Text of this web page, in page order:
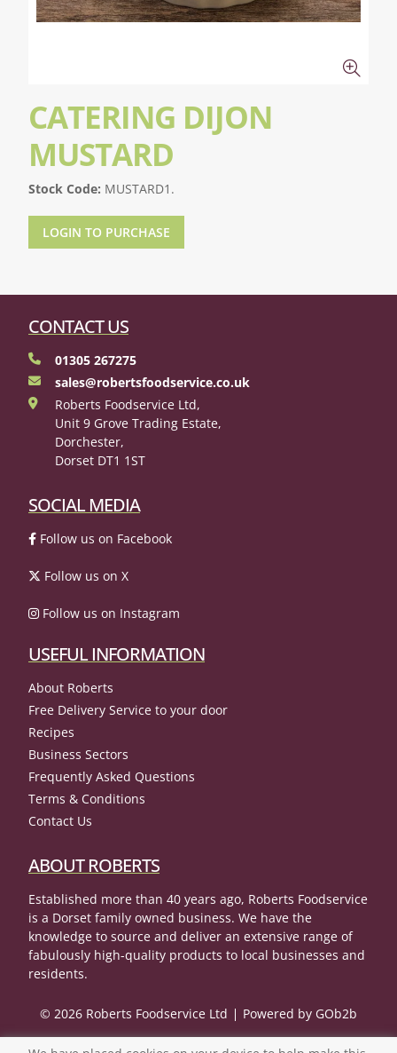
CATERING DIJON
MUSTARD
Stock Code: MUSTARD1.
LOGIN TO PURCHASE
CONTACT US
01305 267275
sales@robertsfoodservice.co.uk
Roberts Foodservice Ltd,
Unit 9 Grove Trading Estate,
Dorchester,
Dorset DT1 1ST
SOCIAL MEDIA
Follow us on Facebook
Follow us on X
Follow us on Instagram
USEFUL INFORMATION
About Roberts
Free Delivery Service to your door
Recipes
Business Sectors
Frequently Asked Questions
Terms & Conditions
Contact Us
ABOUT ROBERTS
Established more than 40 years ago, Roberts Foodservice
is a Dorset family owned business. We have the
knowledge to source and deliver an extensive range of
fabulously high-quality products to local businesses and
residents.
© 2026 Roberts Foodservice Ltd Powered by GOb2b